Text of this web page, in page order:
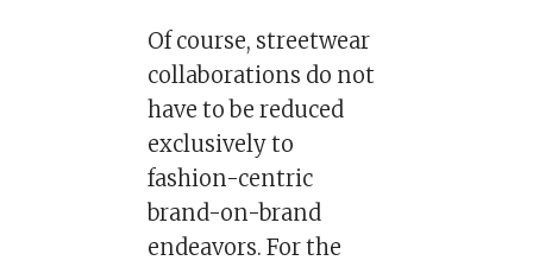
Of course, streetwear
collaborations do not
have to be reduced
exclusively to
fashion-centric
brand-on-brand
endeavors. For the